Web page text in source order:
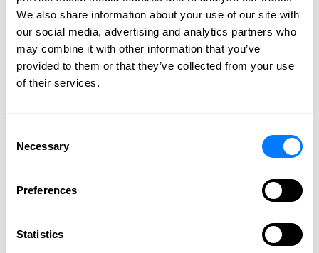
We also share information about your use of our site with
our social media, advertising and analytics partners who
may combine it with other information that you’ve
provided to them or that they’ve collected from your use
of their services.
Selection
Necessary
Preferences
Statistics
Our firm has legal professionals that
effectively and efficiently handle your legal
needs. Get individual attention to your needs
and the highest level of professionalism.
Why You Shouldn’t Wait to
Write Your Will